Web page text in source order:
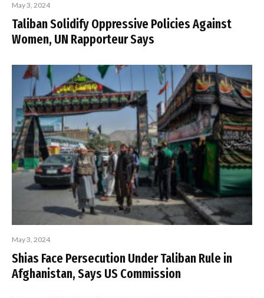
May 3, 2024
Taliban Solidify Oppressive Policies Against
Women, UN Rapporteur Says
May 3, 2024
Shias Face Persecution Under Taliban Rule in
Afghanistan, Says US Commission